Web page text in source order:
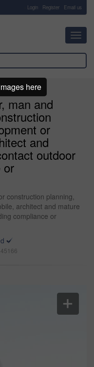
Login Register Email us
man and
or
and
outdoor
or
construction planning,
architect and mature
compliance or
here